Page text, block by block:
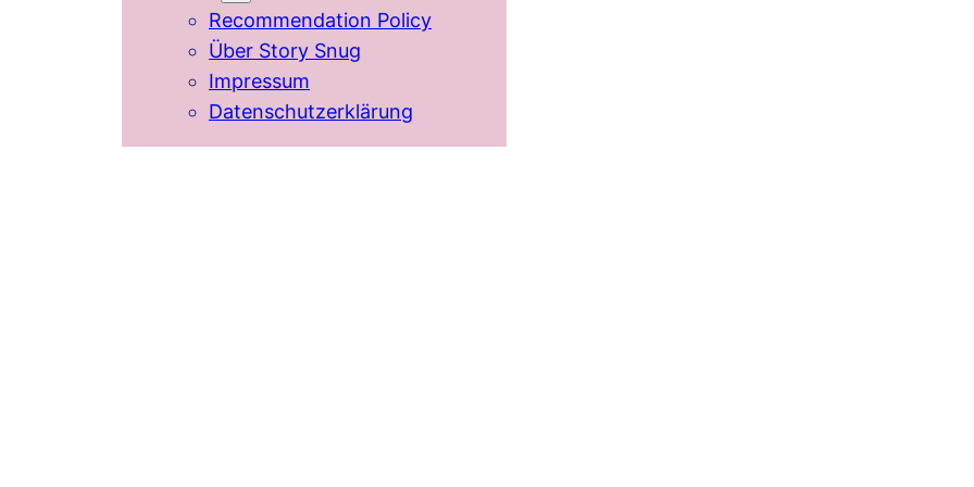
Recommendation Policy
Über Story Snug
Impressum
Datenschutzerklärung